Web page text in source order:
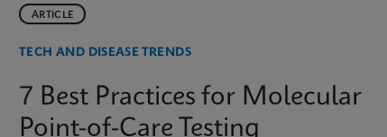
ARTICLE
TECH AND DISEASE TRENDS
7 Best Practices for Molecular
Point-of-Care Testing